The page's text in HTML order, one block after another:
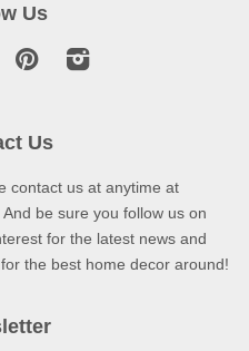
Us
PinterestInstagram
Us
contact us at anytime at
be sure you follow us on
for the latest news and
the best home decor around!